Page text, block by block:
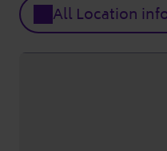
All Location